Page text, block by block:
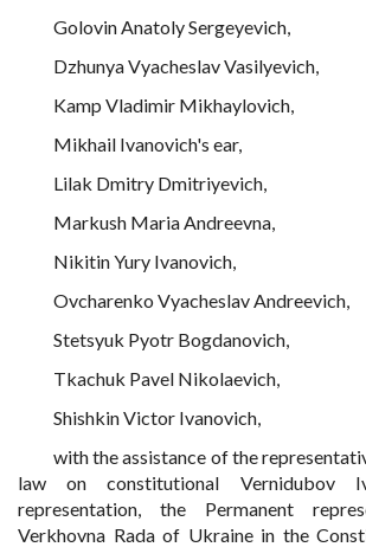
Golovin Anatoly Sergeyevich,
Dzhunya Vyacheslav Vasilyevich,
Kamp Vladimir Mikhaylovich,
Mikhail Ivanovich's ear,
Lilak Dmitry Dmitriyevich,
Markush Maria Andreevna,
Nikitin Yury Ivanovich,
Ovcharenko Vyacheslav Andreevich,
Stetsyuk Pyotr Bogdanovich,
Tkachuk Pavel Nikolaevich,
Shishkin Victor Ivanovich,
with the assistance of the
law on constitutional Vernidubov
representation, the Permanent
Verkhovna Rada of Ukraine in the